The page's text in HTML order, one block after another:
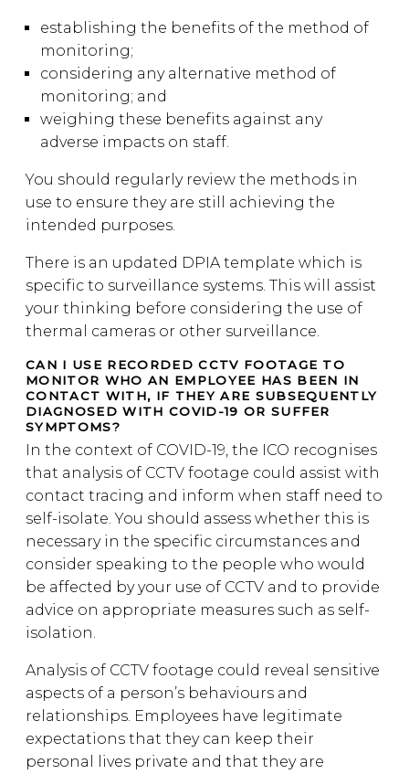
establishing the benefits of the method of
monitoring;
considering any alternative method of
monitoring; and
weighing these benefits against any
adverse impacts on staff.
You should regularly review the methods in
use to ensure they are still achieving the
intended purposes.
There is an updated DPIA template which is
specific to surveillance systems. This will assist
your thinking before considering the use of
thermal cameras or other surveillance.
CAN I USE RECORDED CCTV FOOTAGE TO
MONITOR WHO AN EMPLOYEE HAS BEEN IN
CONTACT WITH, IF THEY ARE SUBSEQUENTLY
DIAGNOSED WITH COVID-19 OR SUFFER
SYMPTOMS?
In the context of COVID-19, the ICO recognises
that analysis of CCTV footage could assist with
contact tracing and inform when staff need to
self-isolate. You should assess whether this is
necessary in the specific circumstances and
consider speaking to the people who would
be affected by your use of CCTV and to provide
advice on appropriate measures such as self-
isolation.
Analysis of CCTV footage could reveal sensitive
aspects of a person’s behaviours and
relationships. Employees have legitimate
expectations that they can keep their
personal lives private and that they are